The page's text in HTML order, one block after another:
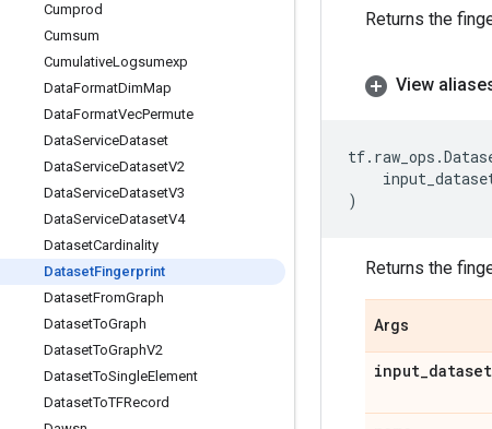
Cumprod
Cumsum
CumulativeLogsumexp
DataFormatDimMap
DataFormatVecPermute
DataServiceDataset
DataServiceDatasetV2
DataServiceDatasetV3
DataServiceDatasetV4
DatasetCardinality
DatasetFingerprint
DatasetFromGraph
DatasetToGraph
DatasetToGraphV2
DatasetToSingleElement
DatasetToTFRecord
Returns the
View
tf. raw_ops .
)
Returns the
Args
input_dataset